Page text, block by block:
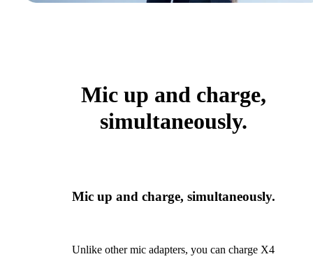
Mic up and charge,
simultaneously.
Mic up and charge, simultaneously.
Unlike other mic adapters, you can charge X4